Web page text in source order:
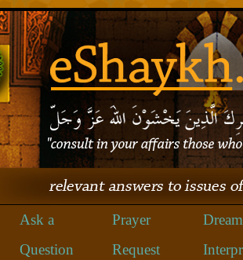
Ask a
Question
Prayer
Request
Dream